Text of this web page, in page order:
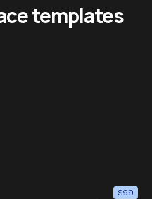
templates
$99